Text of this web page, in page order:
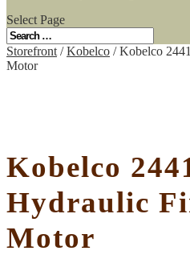
Select Page
Storefront /Kobelco / Kobelco
Motor
Kobelco
Hydraulic
Motor